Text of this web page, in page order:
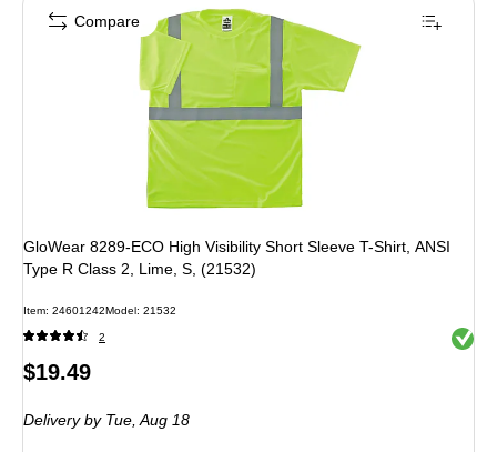
GloWear 8289-ECO High Visibility Short Sleeve T-Shirt, ANSI
Type R Class 2, Lime, S, (21532)
Item: 24601242Model: 21532
2 Exited
Price
$19.49
Deliveryby Tue, Aug 18
Compare